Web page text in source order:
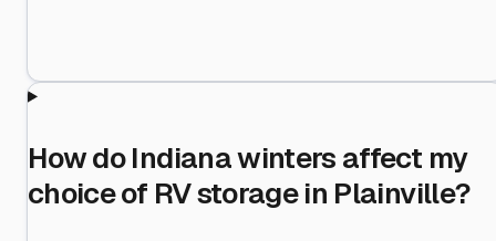
How do Indiana winters affect my
choice of RV storage in Plainville?